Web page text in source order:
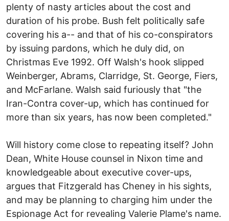
plenty of nasty articles about the cost and
duration of his probe. Bush felt politically safe
covering his a-- and that of his co-conspirators
by issuing pardons, which he duly did, on
Christmas Eve 1992. Off Walsh's hook slipped
Weinberger, Abrams, Clarridge, St. George, Fiers,
and McFarlane. Walsh said furiously that "the
Iran-Contra cover-up, which has continued for
more than six years, has now been completed."
Will history come close to repeating itself? John
Dean, White House counsel in Nixon time and
knowledgeable about executive cover-ups,
argues that Fitzgerald has Cheney in his sights,
and may be planning to charging him under the
Espionage Act for revealing Valerie Plame's name.